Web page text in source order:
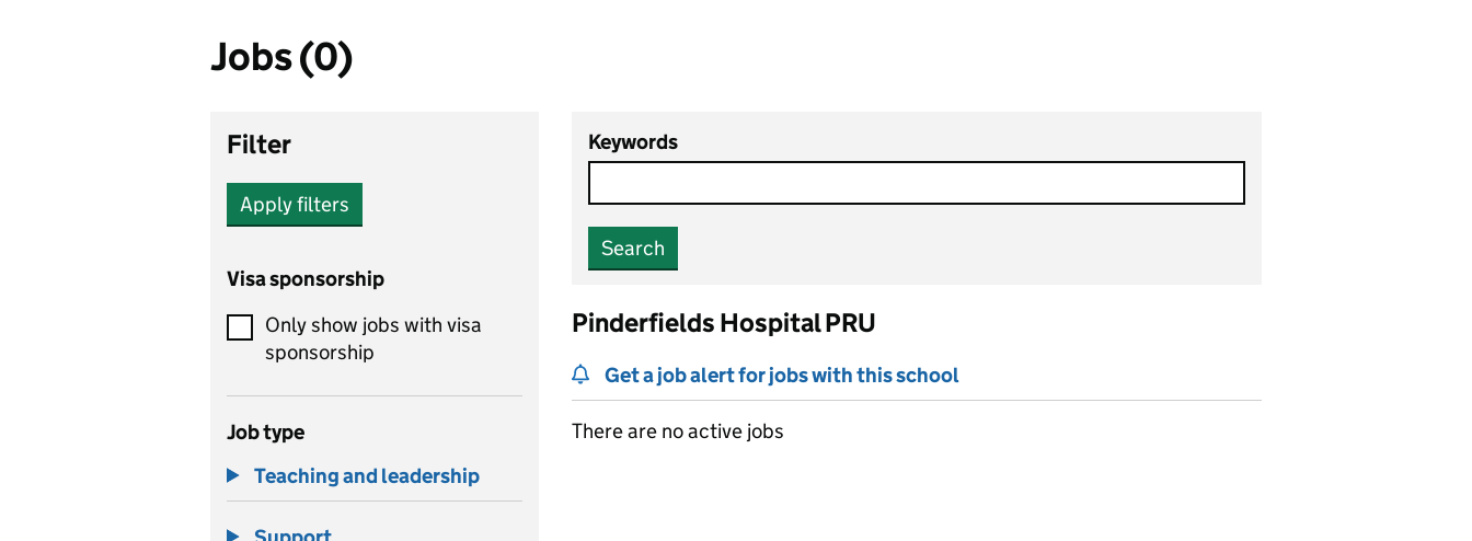
Jobs (0)
Filter
Apply filters
Visa sponsorship
Only show jobs with visa
sponsorship
Job type
Teaching and leadership
Keywords
Search
Pinderfields Hospital PRU
Get a job alert for jobs with this school
There are no active jobs